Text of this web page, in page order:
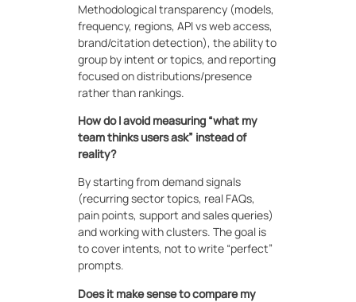
Methodological transparency (models,
frequency, regions, API vs web access,
brand/citation detection), the ability to
group by intent or topics, and reporting
focused on distributions/presence
rather than rankings.
How do I avoid measuring “what my
team thinks users ask” instead of
reality?
By starting from demand signals
(recurring sector topics, real FAQs,
pain points, support and sales queries)
and working with clusters. The goal is
to cover intents, not to write “perfect”
prompts.
Does it make sense to compare my